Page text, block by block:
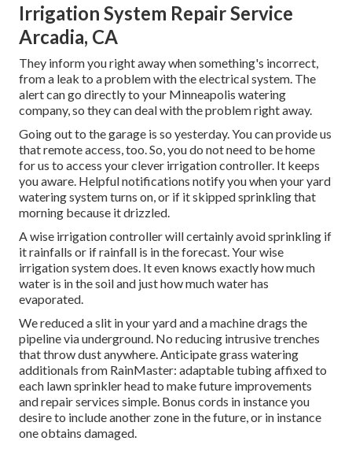
Irrigation System Repair Service
Arcadia, CA
They inform you right away when something's incorrect,
from a leak to a problem with the electrical system. The
alert can go directly to your Minneapolis watering
company, so they can deal with the problem right away.
Going out to the garage is so yesterday. You can provide us
that remote access, too. So, you do not need to be home
for us to access your clever irrigation controller. It keeps
you aware. Helpful notifications notify you when your yard
watering system turns on, or if it skipped sprinkling that
morning because it drizzled.
A wise irrigation controller will certainly avoid sprinkling if
it rainfalls or if rainfall is in the forecast. Your wise
irrigation system does. It even knows exactly how much
water is in the soil and just how much water has
evaporated.
We reduced a slit in your yard and a machine drags the
pipeline via underground. No reducing intrusive trenches
that throw dust anywhere. Anticipate grass watering
additionals from RainMaster: adaptable tubing affixed to
each lawn sprinkler head to make future improvements
and repair services simple. Bonus cords in instance you
desire to include another zone in the future, or in instance
one obtains damaged.